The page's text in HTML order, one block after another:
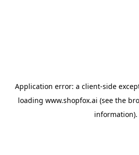
Application error: a client-side
loading www.shopfox.ai (see the
information).